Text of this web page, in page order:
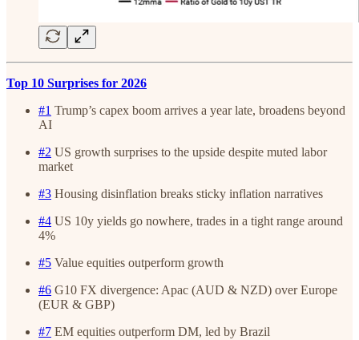
Top 10 Surprises for 2026
#1 Trump’s capex boom arrives a year late, broadens beyond
AI
#2 US growth surprises to the upside despite muted labor
market
#3 Housing disinflation breaks sticky inflation narratives
#4 US 10y yields go nowhere, trades in a tight range around
4%
#5 Value equities outperform growth
#6 G10 FX divergence: Apac (AUD & NZD) over Europe
(EUR & GBP)
#7 EM equities outperform DM, led by Brazil